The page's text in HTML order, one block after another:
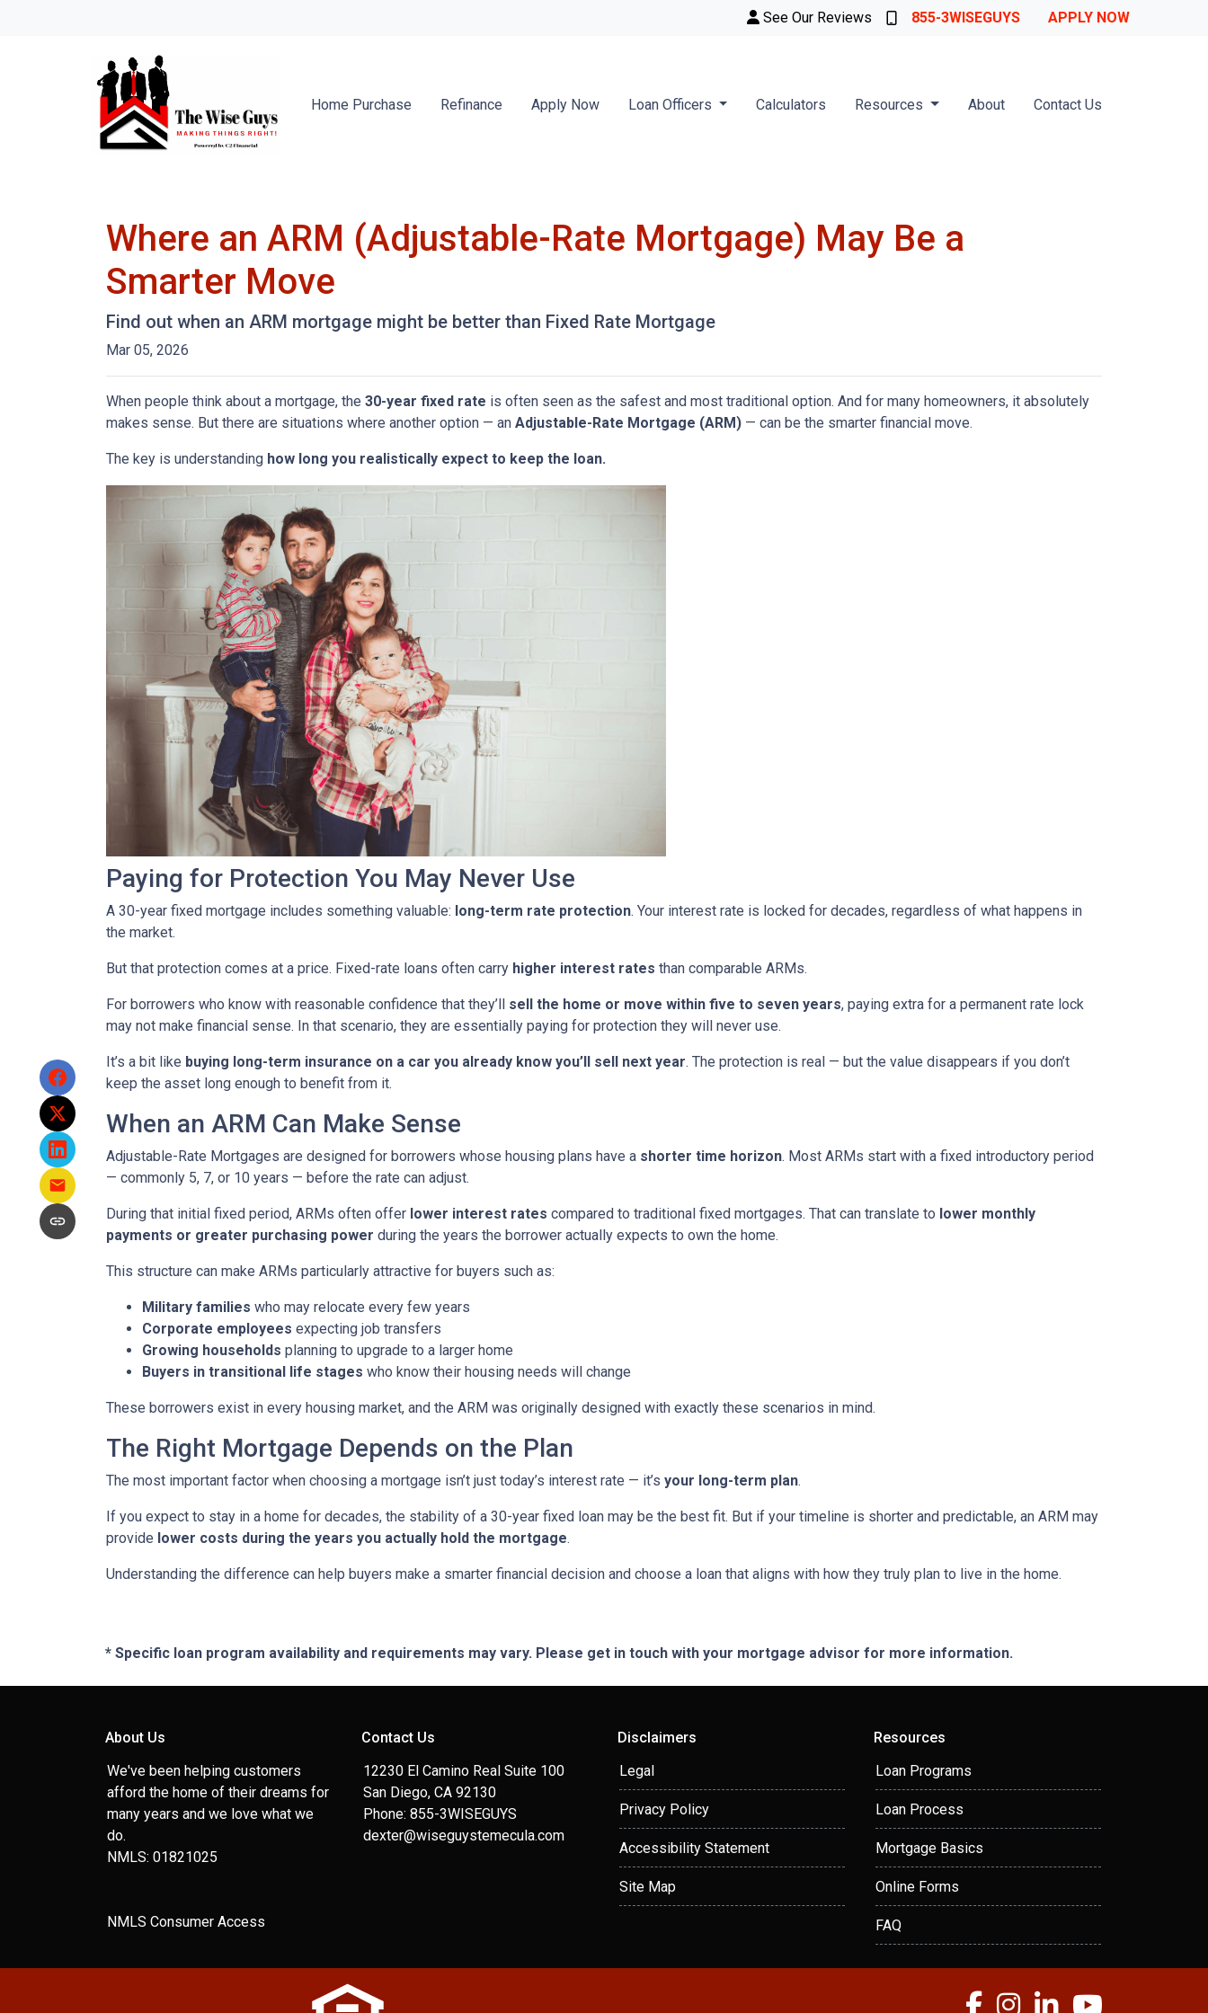
See Our Reviews 855-3WISEGUYS APPLY NOW
Home Purchase Refinance Apply Now Loan Officers Calculators Resources About Contact Us
Where an ARM (Adjustable-Rate Mortgage) May Be a
Smarter Move
Find out when an ARM mortgage might be better than Fixed Rate Mortgage
Mar 05, 2026
When people think about a mortgage, the 30-year fixed rate is often seen as the safest and most traditional option. And for many homeowners, it absolutely
makes sense. But there are situations where another option — an Adjustable-Rate Mortgage (ARM) — can be the smarter financial move.
The key is understanding how long you realistically expect to keep the loan.
Paying for Protection You May Never Use
A 30-year fixed mortgage includes something valuable: long-term rate protection. Your interest rate is locked for decades, regardless of what happens in
the market.
But that protection comes at a price. Fixed-rate loans often carry higher interest rates than comparable ARMs.
For borrowers who know with reasonable confidence that they’ll sell the home or move within five to seven years, paying extra for a permanent rate lock
may not make financial sense. In that scenario, they are essentially paying for protection they will never use.
It’s a bit like buying long-term insurance on a car you already know you’ll sell next year. The protection is real — but the value disappears if you don’t
keep the asset long enough to benefit from it.
When an ARM Can Make Sense
Adjustable-Rate Mortgages are designed for borrowers whose housing plans have a shorter time horizon. Most ARMs start with a fixed introductory period
— commonly 5, 7, or 10 years — before the rate can adjust.
During that initial fixed period, ARMs often offer lower interest rates compared to traditional fixed mortgages. That can translate to lower monthly
payments or greater purchasing power during the years the borrower actually expects to own the home.
This structure can make ARMs particularly attractive for buyers such as:
Military families who may relocate every few years
Corporate employees expecting job transfers
Growing households planning to upgrade to a larger home
Buyers in transitional life stages who know their housing needs will change
These borrowers exist in every housing market, and the ARM was originally designed with exactly these scenarios in mind.
The Right Mortgage Depends on the Plan
The most important factor when choosing a mortgage isn’t just today’s interest rate — it’s your long-term plan.
If you expect to stay in a home for decades, the stability of a 30-year fixed loan may be the best fit. But if your timeline is shorter and predictable, an ARM may
provide lower costs during the years you actually hold the mortgage.
Understanding the difference can help buyers make a smarter financial decision and choose a loan that aligns with how they truly plan to live in the home.
* Specific loan program availability and requirements may vary. Please get in touch with your mortgage advisor for more information.
About Us
We've been helping customers
afford the home of their dreams for
many years and we love what we
do.
NMLS: 01821025
NMLS Consumer Access
Contact Us
12230 El Camino Real Suite 100
San Diego, CA 92130
Phone: 855-3WISEGUYS
dexter@wiseguystemecula.com
Disclaimers
Legal
Privacy Policy
Accessibility Statement
Site Map
Resources
Loan Programs
Loan Process
Mortgage Basics
Online Forms
FAQ